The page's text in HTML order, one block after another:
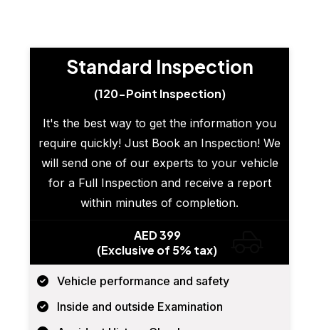
Standard Inspection
(120-Point Inspection)
It's the best way to get the information you
require quickly! Just Book an Inspection! We
will send one of our experts to your vehicle
for a Full Inspection and receive a report
within minutes of completion.
AED 399
(Exclusive of 5% tax)
Vehicle performance and safety
Inside and outside Examination